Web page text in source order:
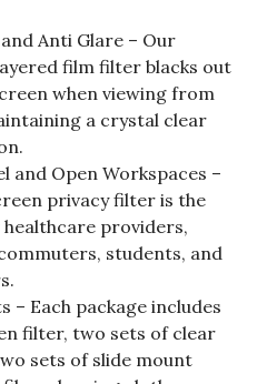
Anti Glare – Our
film filter blacks out
when viewing from
a crystal clear
and Open Workspaces –
privacy filter is the
providers,
students, and
– Each package includes
filter, two sets of clear
sets of slide mount